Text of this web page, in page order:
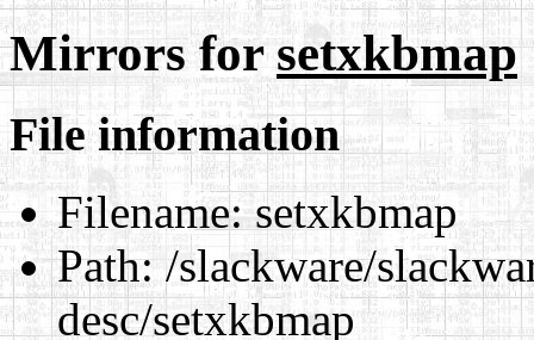
Mirrors forsetxkbmap
File information
Filename:setxkbmap
Path:/slackware/
desc/setxkbmap